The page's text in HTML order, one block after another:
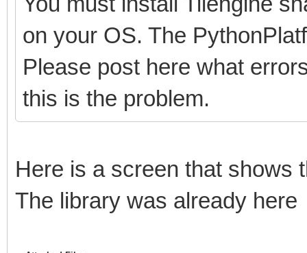
on your OS. The
Please post here what
this is the problem.
Here is a screen that shows
The library was already here